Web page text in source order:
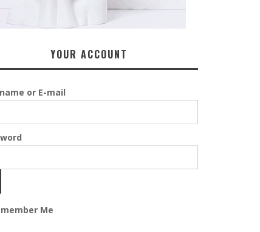
YOUR ACCOUNT
or E-mail
Me